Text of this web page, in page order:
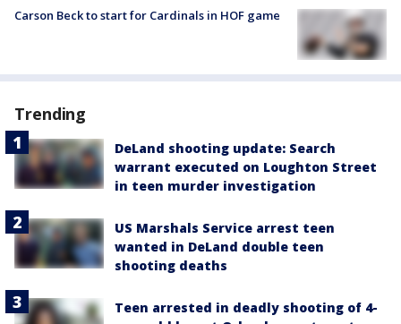
Carson Beck to start for Cardinals in HOF game
Trending
DeLand shooting update: Search
warrant executed on Loughton Street
in teen murder investigation
US Marshals Service arrest teen
wanted in DeLand double teen
shooting deaths
Teen arrested in deadly shooting of 4-